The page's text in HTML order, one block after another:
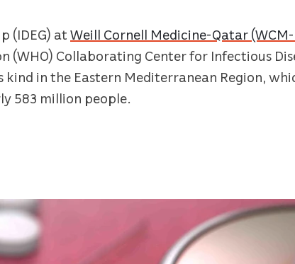
(IDEG) at Weill Cornell Medicine-Qatar (WCM-
(WHO) Collaborating Center for Infectious
in the Eastern Mediterranean Region,
583 million people.